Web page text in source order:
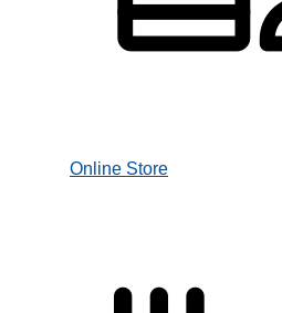
Online Store